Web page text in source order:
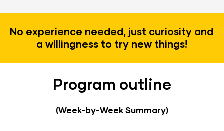
No experience needed, just curiosity and
a willingness to try new things!
Program outline
(Week-by-Week Summary)